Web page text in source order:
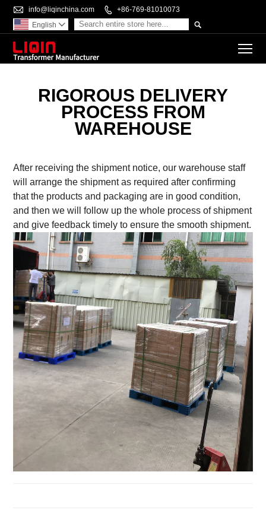
 info@liqinchina.com  +86-769-81010073

English 
RIGOROUS DELIVERY
PROCESS FROM
WAREHOUSE
After receiving the shipment notice, our warehouse staff
will arrange the shipment as required after confirming
that the products and packaging are in good condition,
and then we will follow up the whole process of shipment
and give feedback timely to ensure the smooth shipment.